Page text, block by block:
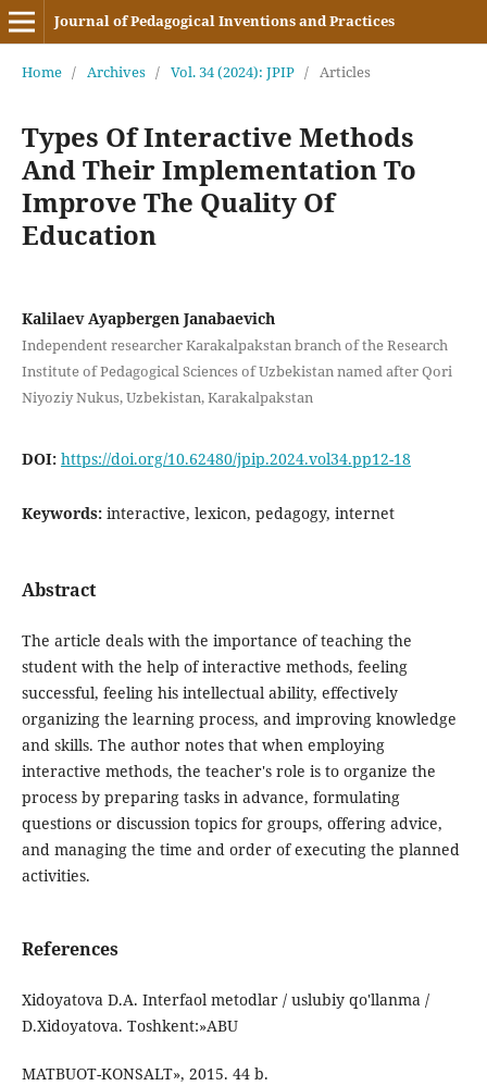
Journal of Pedagogical Inventions and Practices
Home / Archives / Vol. 34 (2024): JPIP / Articles
Types Of Interactive Methods
And Their Implementation To
Improve The Quality Of
Education
Kalilaev Ayapbergen Janabaevich
Independent researcher Karakalpakstan branch of the Research
Institute of Pedagogical Sciences of Uzbekistan named after Qori
Niyoziy Nukus, Uzbekistan, Karakalpakstan
DOI: https://doi.org/10.62480/jpip.2024.vol34.pp12-18
Keywords: interactive, lexicon, pedagogy, internet
Abstract
The article deals with the importance of teaching the
student with the help of interactive methods, feeling
successful, feeling his intellectual ability, effectively
organizing the learning process, and improving knowledge
and skills. The author notes that when employing
interactive methods, the teacher's role is to organize the
process by preparing tasks in advance, formulating
questions or discussion topics for groups, offering advice,
and managing the time and order of executing the planned
activities.
References
Xidoyatova D.A. Interfaol metodlar / uslubiy qo'llanma /
D.Xidoyatova. Toshkent:»ABU
MATBUOT-KONSALT», 2015. 44 b.